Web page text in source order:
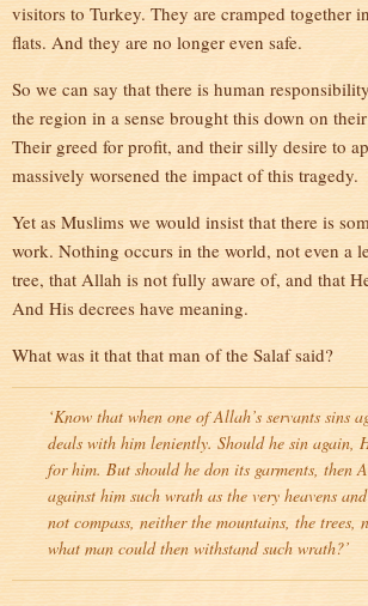
visitors to Turkey. They are cramped together
flats. And they are no longer even safe.
So we can say that there is human
the region in a sense brought this down on their
Their greed for profit, and their silly desire to
massively worsened the impact of this tragedy.
Yet as Muslims we would insist that there is
work. Nothing occurs in the world, not even a
tree, that Allah is not fully aware of, and that
And His decrees have meaning.
What was it that that man of the Salaf said?
‘Know that when one of Allah’s servants sins
deals with him leniently. Should he sin again,
for him. But should he don its garments, then
against him such wrath as the very heavens
not compass, neither the mountains, the trees,
what man could then withstand such wrath?’